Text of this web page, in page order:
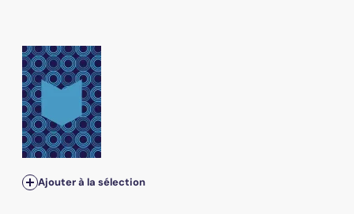
Ajouter à la sélection